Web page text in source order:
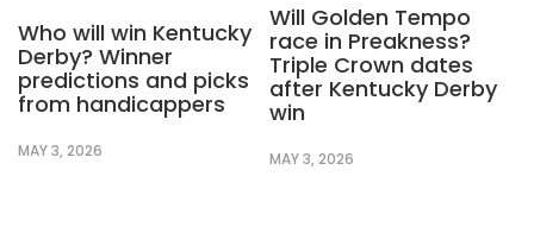
Who will win Kentucky
Derby? Winner
predictions and picks
from handicappers
MAY 3, 2026
Will Golden Tempo
race in Preakness?
Triple Crown dates
after Kentucky Derby
win
MAY 3, 2026